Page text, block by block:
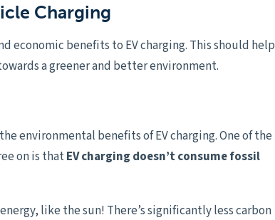
Charging
economic benefits to EV charging. This should help
a greener and better environment.
environmental benefits of EV charging. One of the
on is thatEV charging doesn’t consume fossil
like the sun! There’s significantly less carbon